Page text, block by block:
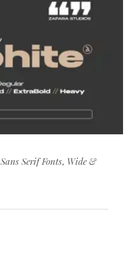
Sans Serif Fonts, Wide &